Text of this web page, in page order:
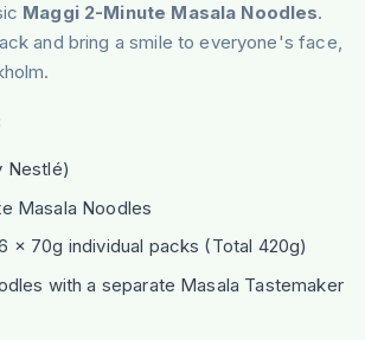
Maggi 2-Minute Masala Noodles.
and bring a smile to everyone's face,
Nestlé)
Masala Noodles
x 70g individual packs (Total 420g)
with a separate Masala Tastemaker